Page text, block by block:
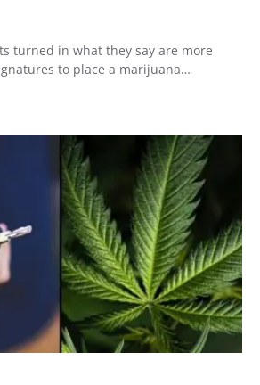
turned in what they say are more
to place a marijuana…